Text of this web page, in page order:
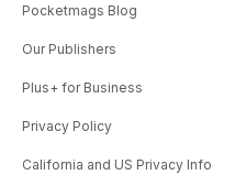
Pocketmags Blog
Our Publishers
Plus+ for Business
Privacy Policy
California and US Privacy Info